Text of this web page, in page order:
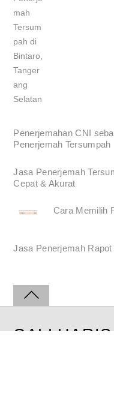
Penerjemahan CNI
Penerjemah Tersumpah
Jasa Penerjemah
Cepat & Akurat
Cara Memilih
Jasa Penerjemah Rapot